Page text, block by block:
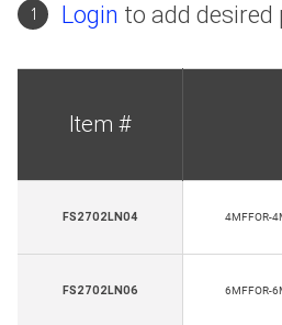
1 Login to add
Item #
FS2702LN04 4MFFOR-
FS2702LN06 6MFFOR-